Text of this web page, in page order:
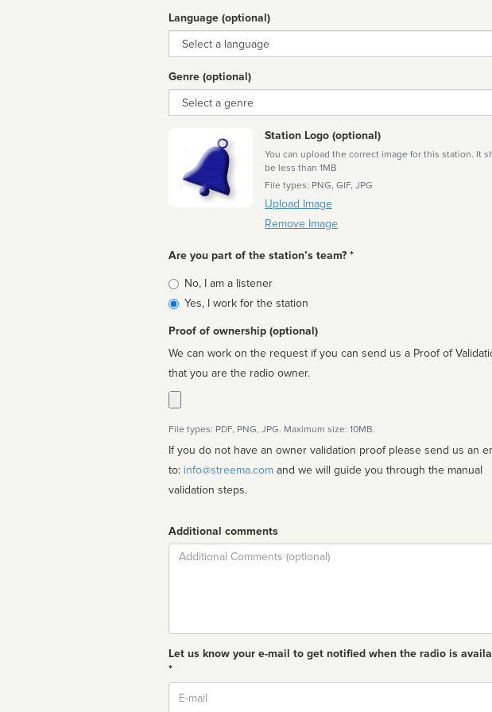
Language (optional)
Language
Genre (optional)
Genre
Station Logo (optional)
You can upload the correct image for this station. It
be less than 1MB
File types: PNG, GIF, JPG
Upload Image
Remove Image
Are you part of the station’s team? *
Is
affiliated
No, I am a listener
Yes, I work for the station
Proof of ownership (optional)
We can work on the request if you can send us a Proof of
that you are the radio owner.
File types: PDF, PNG, JPG. Maximum size: 10MB.
If you do not have an owner validation proof please send us an
to: info@streema.com
validation steps.
Additional comments
Comment
Let us know your e-mail to get notified when the radio is
*
Email